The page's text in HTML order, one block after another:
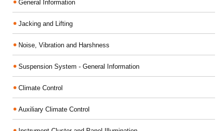
General Information
Jacking and Lifting
Noise, Vibration and Harshness
Suspension System - General Information
Climate Control
Auxiliary Climate Control